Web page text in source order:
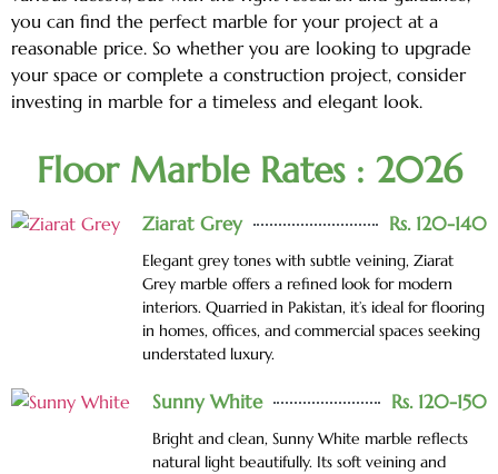
you can find the perfect marble for your project at a
reasonable price. So whether you are looking to upgrade
your space or complete a construction project, consider
investing in marble for a timeless and elegant look.
Floor Marble Rates : 2026
Ziarat Grey Rs. 120-140
Elegant grey tones with subtle veining, Ziarat
Grey marble offers a refined look for modern
interiors. Quarried in Pakistan, it’s ideal for flooring
in homes, offices, and commercial spaces seeking
understated luxury.
Sunny White Rs. 120-150
Bright and clean, Sunny White marble reflects
natural light beautifully. Its soft veining and